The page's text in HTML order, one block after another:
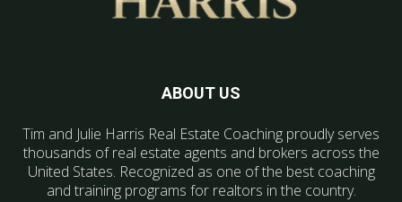
ABOUT US
Tim and Julie Harris Real Estate Coaching proudly serves
thousands of real estate agents and brokers across the
United States. Recognized as one of the best coaching
and training programs for realtors in the country.